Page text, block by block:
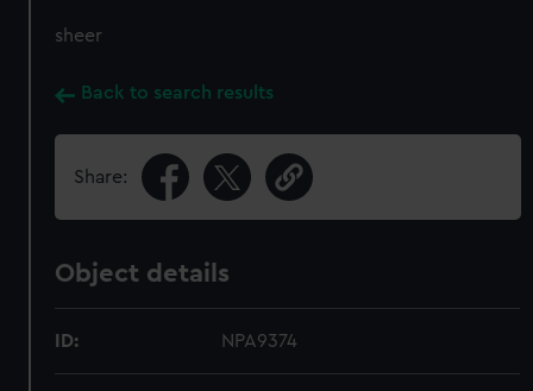
sheer
Back to search results
Share:
Object details
ID: NPA9374